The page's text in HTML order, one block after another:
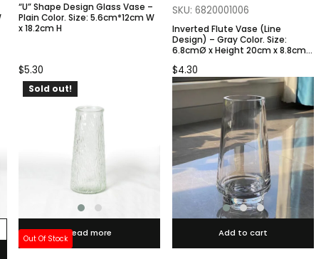
“U” Shape Design Glass Vase –
Plain Color. Size: 5.6cm*12cm W
x 18.2cm H
$5.30
SKU: 6820001006
Inverted Flute Vase (Line
Design) – Gray Color. Size:
6.8cmØ x Height 20cm x 8.8cm
$4.30
Out Of Stock
Sold out!
Read more Add to cart